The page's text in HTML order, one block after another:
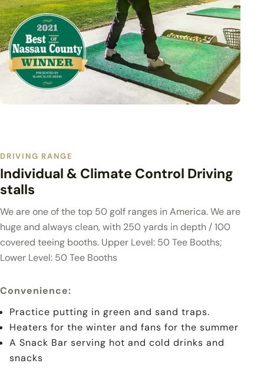
DRIVING RANGE
Individual & Climate Control Driving
stalls
We are one of the top 50 golf ranges in America. We are
huge and always clean, with 250 yards in depth / 100
covered teeing booths. Upper Level: 50 Tee Booths;
Lower Level: 50 Tee Booths
:
Practice putting in green and sand traps.
Heaters for the winter and fans for the summer
A Snack Bar serving hot and cold drinks and
snacks